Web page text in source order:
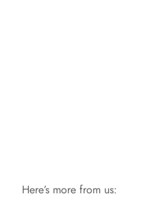
Here’s more from us: